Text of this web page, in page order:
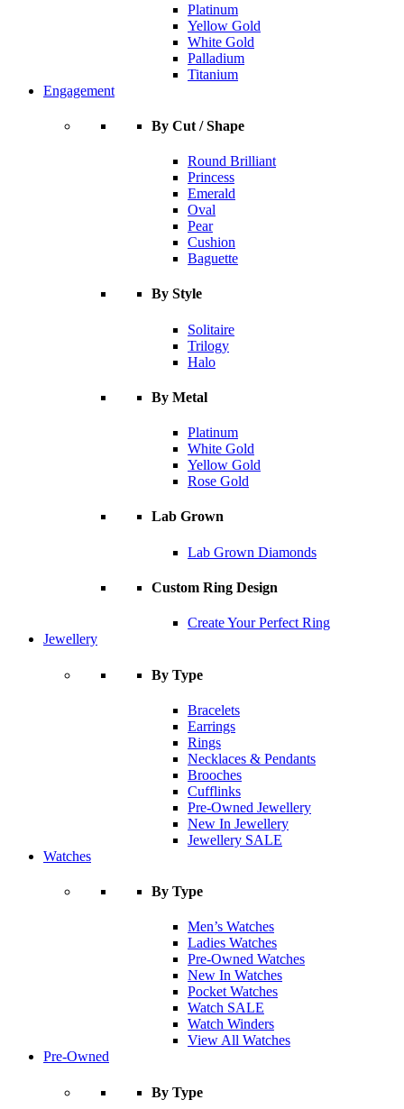
Platinum
Yellow Gold
White Gold
Palladium
Titanium
Engagement
By Cut / Shape
Round Brilliant
Princess
Emerald
Oval
Pear
Cushion
Baguette
By Style
Solitaire
Trilogy
Halo
By Metal
Platinum
White Gold
Yellow Gold
Rose Gold
Lab Grown
Lab Grown Diamonds
Custom Ring Design
Create Your Perfect Ring
Jewellery
By Type
Bracelets
Earrings
Rings
Necklaces & Pendants
Brooches
Cufflinks
Pre-Owned Jewellery
New In Jewellery
Jewellery SALE
Watches
By Type
Men’s Watches
Ladies Watches
Pre-Owned Watches
New In Watches
Pocket Watches
Watch SALE
Watch Winders
View All Watches
Pre-Owned
By Type